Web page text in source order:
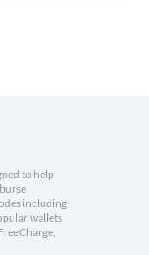
to help
including
wallets